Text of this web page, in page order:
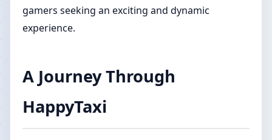
gamers seeking an exciting and dynamic
experience.
A Journey Through
HappyTaxi